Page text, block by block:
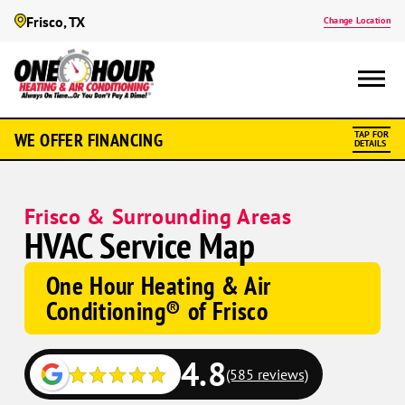
Frisco, TX Change Location
WE OFFER FINANCING TAP FOR
DETAILS
Frisco & Surrounding Areas
HVAC Service Map
One Hour Heating & Air
Conditioning® of Frisco
Google
Schema
Google
4.8(585 reviews)